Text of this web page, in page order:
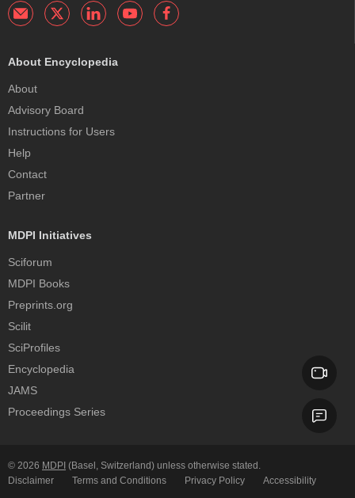
About Encyclopedia
About
Advisory Board
Instructions for Users
Help
Contact
Partner
MDPI Initiatives
Sciforum
MDPI Books
Preprints.org
Scilit
SciProfiles
Encyclopedia
JAMS
Proceedings Series
© 2026 MDPI (Basel, Switzerland) unless otherwise stated.
Disclaimer
Terms and Conditions Privacy Policy Accessibility